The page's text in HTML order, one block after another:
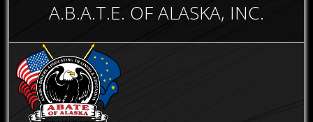
A.B.A.T.E. OF ALASKA, INC.